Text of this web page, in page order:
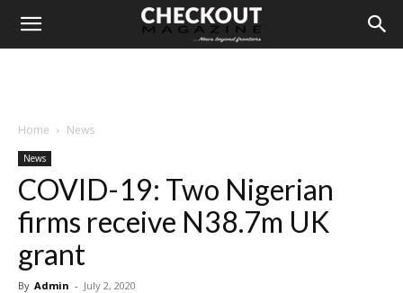
Home News
News
COVID-19: Two Nigerian
firms receive N38.7m UK
grant
By Admin - July 2, 2020